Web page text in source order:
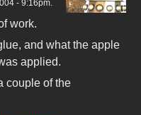
- 9:16pm.
work.
and what the apple
applied.
couple of the